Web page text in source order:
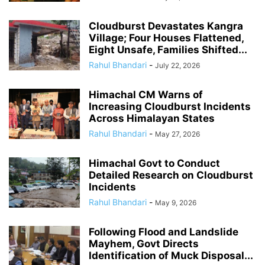
Cloudburst Devastates Kangra
Village; Four Houses Flattened,
Eight Unsafe, Families Shifted...
Rahul Bhandari - July 22, 2026
Himachal CM Warns of
Increasing Cloudburst Incidents
Across Himalayan States
Rahul Bhandari - May 27, 2026
Himachal Govt to Conduct
Detailed Research on Cloudburst
Incidents
Rahul Bhandari - May 9, 2026
Following Flood and Landslide
Mayhem, Govt Directs
Identification of Muck Disposal...